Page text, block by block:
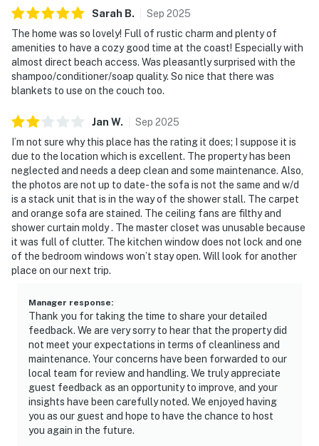
Sarah B. Sep 2025
The home was so lovely! Full of rustic charm and plenty of
amenities to have a cozy good time at the coast! Especially with
almost direct beach access. Was pleasantly surprised with the
shampoo/conditioner/soap quality. So nice that there was
blankets to use on the couch too.
Jan W. Sep 2025
I’m not sure why this place has the rating it does; I suppose it is
due to the location which is excellent. The property has been
neglected and needs a deep clean and some maintenance. Also,
the photos are not up to date- the sofa is not the same and w/d
is a stack unit that is in the way of the shower stall. The carpet
and orange sofa are stained. The ceiling fans are filthy and
shower curtain moldy . The master closet was unusable because
it was full of clutter. The kitchen window does not lock and one
of the bedroom windows won’t stay open. Will look for another
place on our next trip.
Manager response:
Thank you for taking the time to share your detailed
feedback. We are very sorry to hear that the property did
not meet your expectations in terms of cleanliness and
maintenance. Your concerns have been forwarded to our
local team for review and handling. We truly appreciate
guest feedback as an opportunity to improve, and your
insights have been carefully noted. We enjoyed having
you as our guest and hope to have the chance to host
you again in the future.